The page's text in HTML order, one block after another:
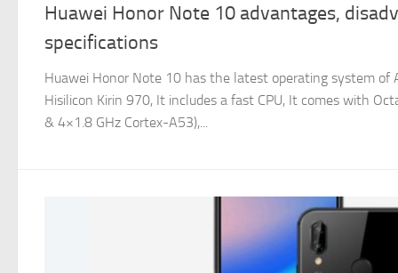
Huawei Honor Note 10 advantages,
specifications
Huawei Honor Note 10 has the latest operating system of
Hisilicon Kirin 970, It includes a fast CPU, It comes with
& 4×1.8 GHz Cortex-A53),...